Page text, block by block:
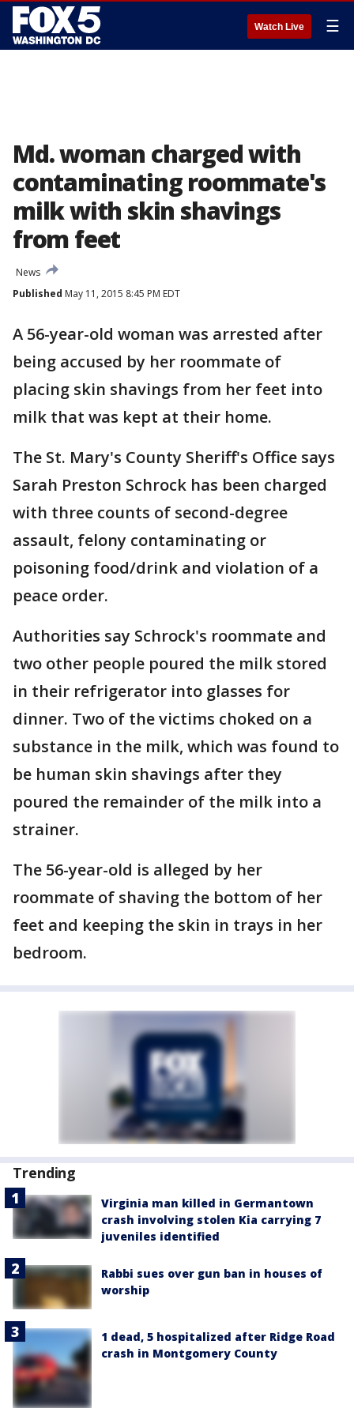
Watch Live ☰
Md. woman charged with
contaminating roommate's
milk with skin shavings
from feet
News
Published May 11, 2015 8:45 PM EDT
A 56-year-old woman was arrested after
being accused by her roommate of
placing skin shavings from her feet into
milk that was kept at their home.
The St. Mary's County Sheriff's Office says
Sarah Preston Schrock has been charged
with three counts of second-degree
assault, felony contaminating or
poisoning food/drink and violation of a
peace order.
Authorities say Schrock's roommate and
two other people poured the milk stored
in their refrigerator into glasses for
dinner. Two of the victims choked on a
substance in the milk, which was found to
be human skin shavings after they
poured the remainder of the milk into a
strainer.
The 56-year-old is alleged by her
roommate of shaving the bottom of her
feet and keeping the skin in trays in her
bedroom.
Trending
Virginia man killed in Germantown
crash involving stolen Kia carrying 7
juveniles identified
Rabbi sues over gun ban in houses of
worship
1 dead, 5 hospitalized after Ridge Road
crash in Montgomery County